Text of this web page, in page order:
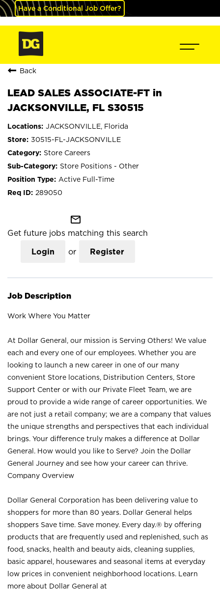
Have a Conditional Job Offer?
Back
LEAD SALES ASSOCIATE-FT in
JACKSONVILLE, FL S30515
JACKSONVILLE, Florida
30515-FL-JACKSONVILLE
Store Careers
Store Positions - Other
Active Full-Time
289050
mail_outline
Get future jobs matching this search
Login or Register
Job Description
Work Where You Matter
At Dollar General, our mission is Serving Others! We value
each and every one of our employees. Whether you are
looking to launch a new career in one of our many
convenient Store locations, Distribution Centers, Store
Support Center or with our Private Fleet Team, we are
proud to provide a wide range of career opportunities. We
are not just a retail company; we are a company that values
the unique strengths and perspectives that each individual
brings. Your difference truly makes a difference at Dollar
General. How would you like to Serve? Join the Dollar
General Journey and see how your career can thrive.
Company Overview
Dollar General Corporation has been delivering value to
shoppers for more than 80 years. Dollar General helps
shoppers Save time. Save money. Every day.® by offering
products that are frequently used and replenished, such as
food, snacks, health and beauty aids, cleaning supplies,
basic apparel, housewares and seasonal items at everyday
low prices in convenient neighborhood locations. Learn
more about Dollar General at